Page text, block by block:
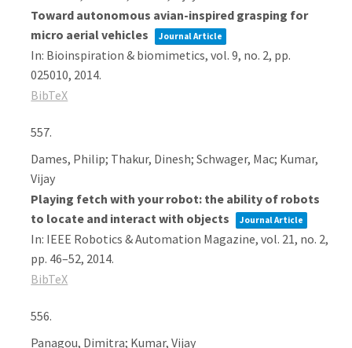
Toward autonomous avian-inspired grasping for
micro aerial vehicles
Journal Article
In: Bioinspiration & biomimetics,vol. 9, no. 2, pp.
025010, 2014.
BibTeX
557.
Dames, Philip; Thakur, Dinesh; Schwager, Mac; Kumar,
Vijay
Playing fetch with your robot: the ability of robots
to locate and interact with objects
Journal Article
In: IEEE Robotics & Automation Magazine,vol. 21, no. 2,
pp. 46–52, 2014.
BibTeX
556.
Panagou, Dimitra; Kumar, Vijay